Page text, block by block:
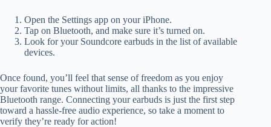
Open the Settings app on your iPhone.
Tap on Bluetooth, and make sure it’s turned on.
Look for your Soundcore earbuds in the list of available
devices.
Once found, you’ll feel that sense of freedom as you enjoy
your favorite tunes without limits, all thanks to the impressive
Bluetooth range. Connecting your earbuds is just the first step
toward a hassle-free audio experience, so take a moment to
verify they’re ready for action!